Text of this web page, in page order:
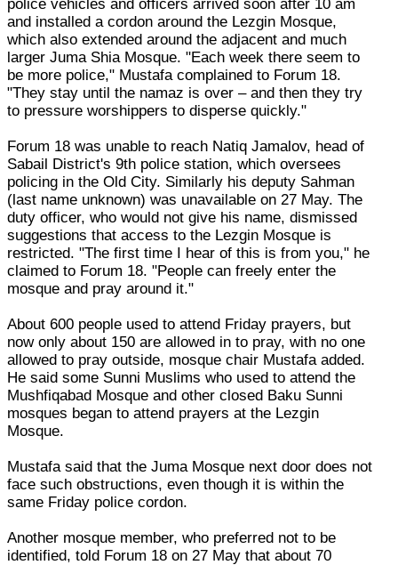
police vehicles and officers arrived soon after 10 am
and installed a cordon around the Lezgin Mosque,
which also extended around the adjacent and much
larger Juma Shia Mosque. "Each week there seem to
be more police," Mustafa complained to Forum 18.
"They stay until the namaz is over – and then they try
to pressure worshippers to disperse quickly."
Forum 18 was unable to reach Natiq Jamalov, head of
Sabail District's 9th police station, which oversees
policing in the Old City. Similarly his deputy Sahman
(last name unknown) was unavailable on 27 May. The
duty officer, who would not give his name, dismissed
suggestions that access to the Lezgin Mosque is
restricted. "The first time I hear of this is from you," he
claimed to Forum 18. "People can freely enter the
mosque and pray around it."
About 600 people used to attend Friday prayers, but
now only about 150 are allowed in to pray, with no one
allowed to pray outside, mosque chair Mustafa added.
He said some Sunni Muslims who used to attend the
Mushfiqabad Mosque and other closed Baku Sunni
mosques began to attend prayers at the Lezgin
Mosque.
Mustafa said that the Juma Mosque next door does not
face such obstructions, even though it is within the
same Friday police cordon.
Another mosque member, who preferred not to be
identified, told Forum 18 on 27 May that about 70